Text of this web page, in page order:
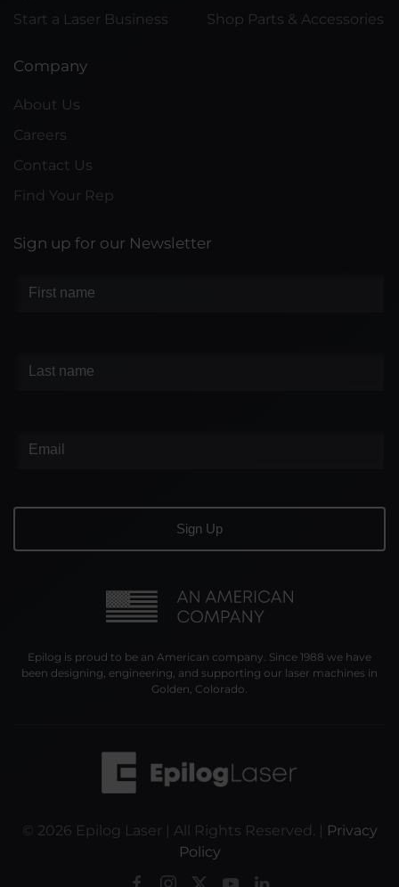
Start a Laser Business
Shop Parts & Accessories
Company
About Us
Careers
Contact Us
Find Your Rep
Sign up for our Newsletter
Epilog is proud to be an American company. Since 1988 we have
been designing, engineering, and supporting our laser machines in
Golden, Colorado.
© 2026 Epilog Laser | All Rights Reserved. | Privacy
Policy